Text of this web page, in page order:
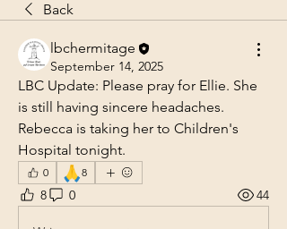
Back
lbchermitage
September 14, 2025
LBC Update: Please pray for Ellie. She
is still having sincere headaches.
Rebecca is taking her to Children's
Hospital tonight.
0 🙏8
8 0 44